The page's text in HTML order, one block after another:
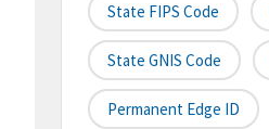
State FIPS Code
State GNIS Code
Permanent Edge ID